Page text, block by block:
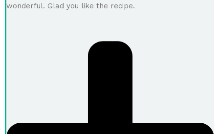
wonderful. Glad you like the recipe.